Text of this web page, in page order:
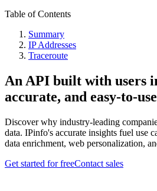
Table of Contents
Summary
IP Addresses
Traceroute
An API built with users
accurate, and easy-to-use
Discover why industry-leading
data. IPinfo's accurate insights fuel use
data enrichment, web personalization,
Get started for freeContact sales